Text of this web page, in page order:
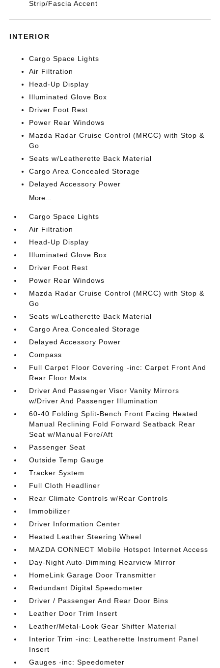
Strip/Fascia Accent
INTERIOR
Cargo Space Lights
Air Filtration
Head-Up Display
Illuminated Glove Box
Driver Foot Rest
Power Rear Windows
Mazda Radar Cruise Control (MRCC) with Stop &
Go
Seats w/Leatherette Back Material
Cargo Area Concealed Storage
Delayed Accessory Power
More...
Cargo Space Lights
Air Filtration
Head-Up Display
Illuminated Glove Box
Driver Foot Rest
Power Rear Windows
Mazda Radar Cruise Control (MRCC) with Stop &
Go
Seats w/Leatherette Back Material
Cargo Area Concealed Storage
Delayed Accessory Power
Compass
Full Carpet Floor Covering -inc: Carpet Front And
Rear Floor Mats
Driver And Passenger Visor Vanity Mirrors
w/Driver And Passenger Illumination
60-40 Folding Split-Bench Front Facing Heated
Manual Reclining Fold Forward Seatback Rear
Seat w/Manual Fore/Aft
Passenger Seat
Outside Temp Gauge
Tracker System
Full Cloth Headliner
Rear Climate Controls w/Rear Controls
Immobilizer
Driver Information Center
Heated Leather Steering Wheel
MAZDA CONNECT Mobile Hotspot Internet Access
Day-Night Auto-Dimming Rearview Mirror
HomeLink Garage Door Transmitter
Redundant Digital Speedometer
Driver / Passenger And Rear Door Bins
Leather Door Trim Insert
Leather/Metal-Look Gear Shifter Material
Interior Trim -inc: Leatherette Instrument Panel
Insert
Gauges -inc: Speedometer